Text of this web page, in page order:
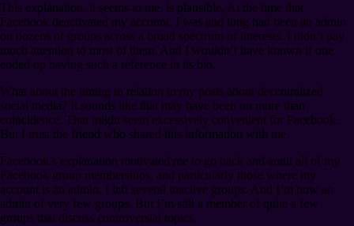
This explanation, it seems to me, is plausible. At the time that
Facebook deactivated my account, I was and long had been an admin
on dozens of groups across a broad spectrum of interests. I didn’t pay
much attention to most of them. And I wouldn’t have known if one
ended up having such a reference in its bio.
What about the timing in relation to my posts about decentralized
social media? It sounds like that may have been no more than
coincidence. That might seem excessively convenient for Facebook.
But I trust the friend who shared this information with me.
Facebook’s explanation motivated me to go back and audit all of my
Facebook group memberships, and particularly those where my
account is an admin. I left several inactive groups. And I’m now an
admin of very few groups. But I’m still a member of quite a few
groups that discuss controversial topics.